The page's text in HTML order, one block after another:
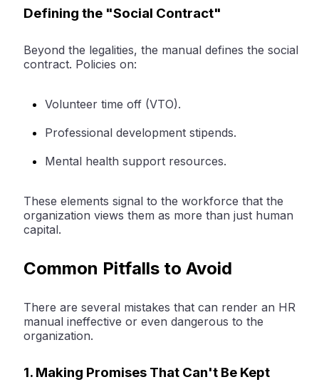
Defining the "Social Contract"
Beyond the legalities, the manual defines the social
contract. Policies on:
Volunteer time off (VTO).
Professional development stipends.
Mental health support resources.
These elements signal to the workforce that the
organization views them as more than just human
capital.
Common Pitfalls to Avoid
There are several mistakes that can render an HR
manual ineffective or even dangerous to the
organization.
1. Making Promises That Can't Be Kept